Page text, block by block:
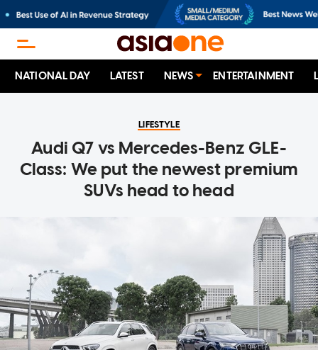
NATIONAL DAY LATEST NEWS ENTERTAINMENT
LIFESTYLE
Audi Q7 vs Mercedes-Benz GLE-
Class: We put the newest premium
SUVs head to head